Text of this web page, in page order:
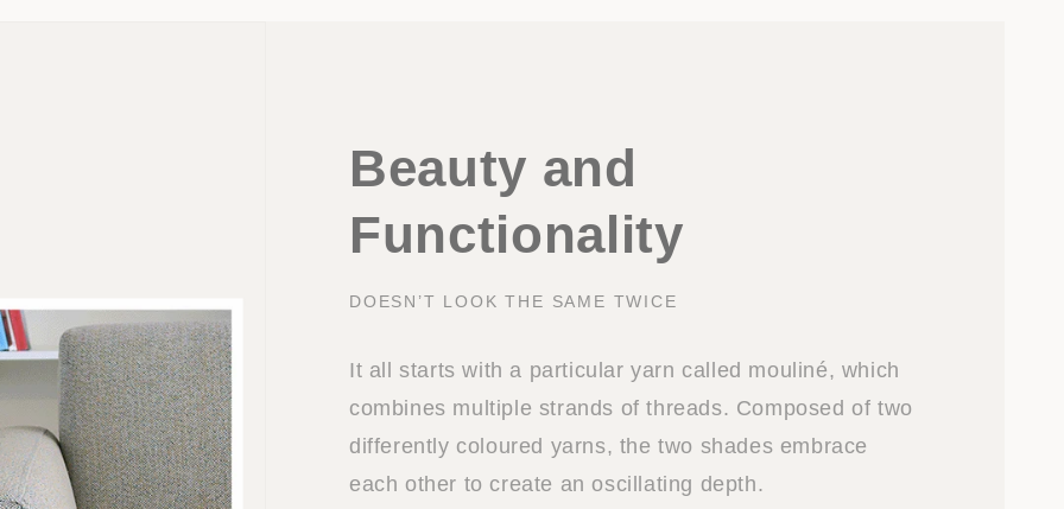
Beauty and
Functionality
DOESN’T LOOK THE SAME TWICE
It all starts with a particular yarn called mouliné, which
combines multiple strands of threads. Composed of two
differently coloured yarns, the two shades embrace
each other to create an oscillating depth.